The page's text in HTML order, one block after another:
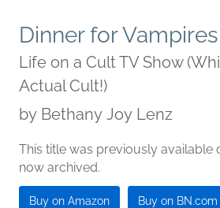
Dinner for Vampires
Life on a Cult TV Show
Actual Cult!)
by Bethany Joy Lenz
This title was previously available
now archived.
Buy on Amazon Buy on BN.com